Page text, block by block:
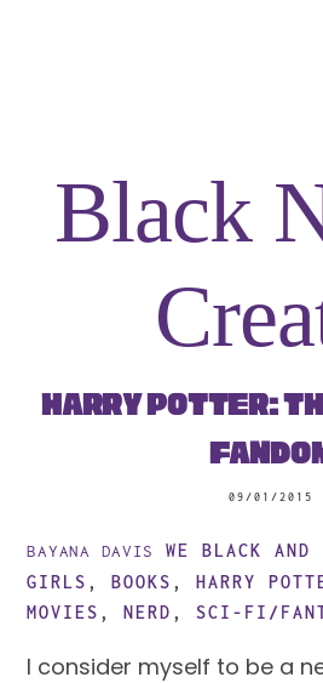
Black
09/01/2015
Harry Potter:
BAYANA DAVIS WE BLACK AND
GIRLS ,BOOKS ,HARRY
MOVIES ,NERD ,SCI-FI/
I consider myself to be a